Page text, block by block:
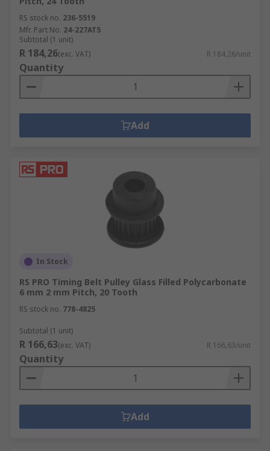
RS stock no. 236-5519
Mfr. Part No. 24-227AT5
Subtotal (1 unit)
R 184,26(exc. VAT) R 184,26/unit
Quantity
Add
In Stock
RS PRO Timing Belt Pulley Glass Filled Polycarbonate
6 mm 2 mm Pitch, 20 Tooth
RS stock no. 778-4825
Subtotal (1 unit)
R 166,63(exc. VAT) R 166,63/unit
Quantity
Add